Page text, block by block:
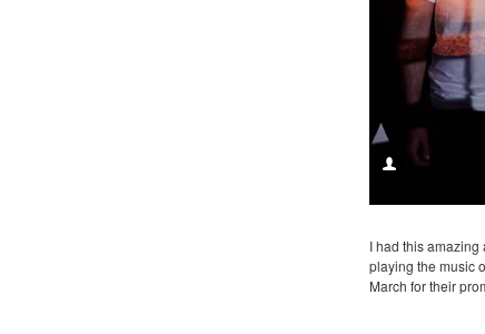
I had this
playing the music
March for their